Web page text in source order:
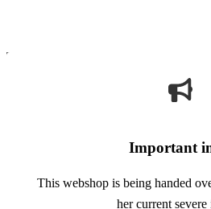
Important
This webshop is being handed
her current severe